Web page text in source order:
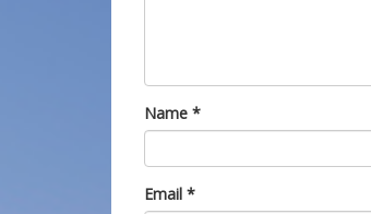
Name *
Email *